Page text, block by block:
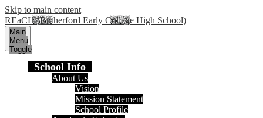
Skip to main content
REaCH (Rutherford Early College High School)
Main
Menu
Toggle
School Info
About Us
Vision
Mission Statement
School Profile